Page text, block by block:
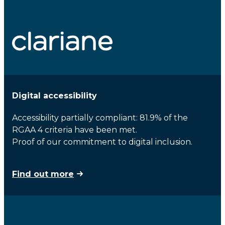
Digital accessibility
Accessibility partially compliant: 81.9% of the
RGAA 4 criteria have been met.
Proof of our commitment to digital inclusion.
Find out more